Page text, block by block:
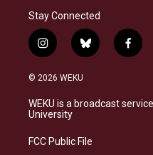
Stay Connected
i
n
s
a
g
a
b
l
s
k
f
a
b
o
© 2026 WEKU
WEKU is a broadcast
University
FCC Public File